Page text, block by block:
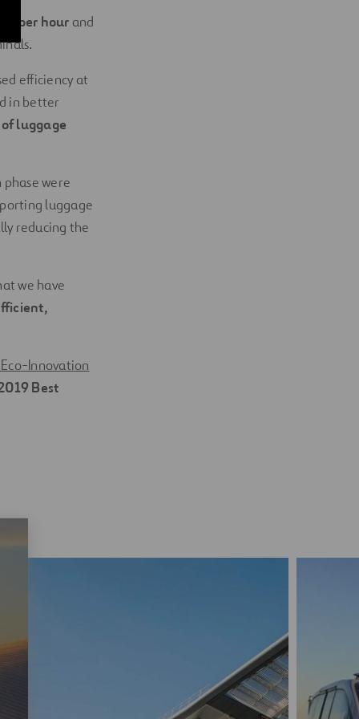
per hour and
efficiency at
in better
luggage
were
luggage
reducing the
we have
Innovation
Best